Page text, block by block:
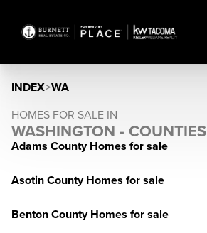
INDEX>WA
HOMES FOR SALE IN
WASHINGTON - COUNTIES
Adams County Homes for sale
Asotin County Homes for sale
Benton County Homes for sale